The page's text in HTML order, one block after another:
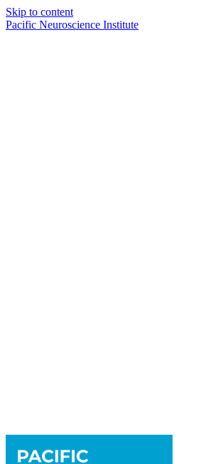
Skip to content
Pacific Neuroscience Institute